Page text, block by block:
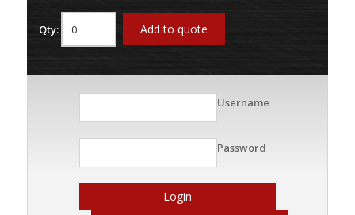
Qty: Add to quote
Username
Password
Login